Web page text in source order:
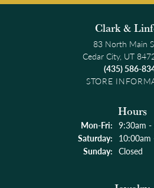
Clark &
83 North Main
Cedar City, UT
(435) 586-
STORE
Hours
Mon-Fri:Monday -
9:30am
Saturday:
Sunday: Closed